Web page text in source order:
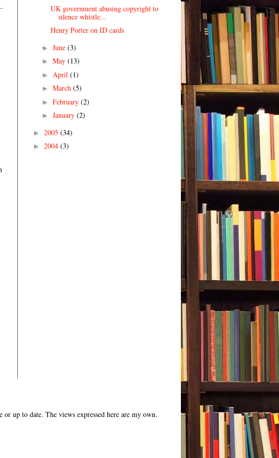
UK government abusing copyright to
silence whistle...
Henry Porter on ID cards
► June (3)
► May (13)
► April (1)
► March (5)
► February (2)
► January (2)
► 2005 (34)
► 2004 (3)
up to date. The views expressed here are my own.